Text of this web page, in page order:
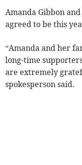
Amanda Gibbon
agreed to be this
“Amanda and her
long-time
are extremely
spokesperson said.